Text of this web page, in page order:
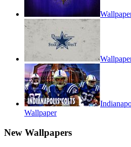
Wallpaper
New Wallpapers